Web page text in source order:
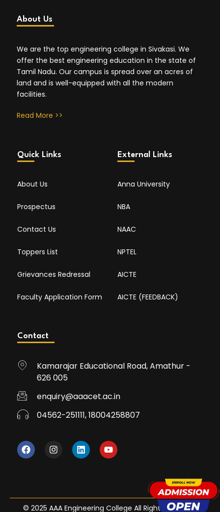
About Us
We are the top engineering college in Sivakasi. We
offer the best engineering education in the state of
Tamil Nadu. Our campus is spread over an acres of
land and is well-equipped with all the modern
facilities.
Read More >>
Quick Links
About Us
Prospectus
Contact Us
Toppers List
Grievances Redressal
Faculty Application Form
External Links
Anna University
NBA
NAAC
NPTEL
AICTE
AICTE (FEEDBACK)
Contact
Kamarajar Educational Road, Amathur -
626 005
enquiry@aaacet.ac.in
04562-251111, 18004258807
© 2025 AAA Engineering College All Rights Reserved